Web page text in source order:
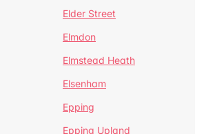
Elder Street
Elmdon
Elmstead Heath
Elsenham
Epping
Epping Upland